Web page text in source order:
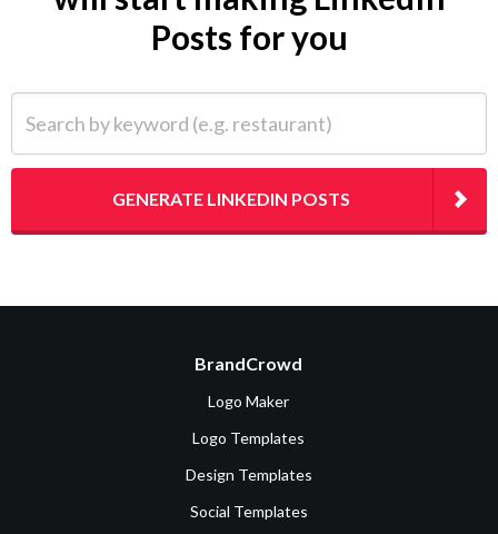
Posts for you
GENERATE LINKEDIN POSTS
BrandCrowd
Logo Maker
Logo Templates
Design Templates
Social Templates